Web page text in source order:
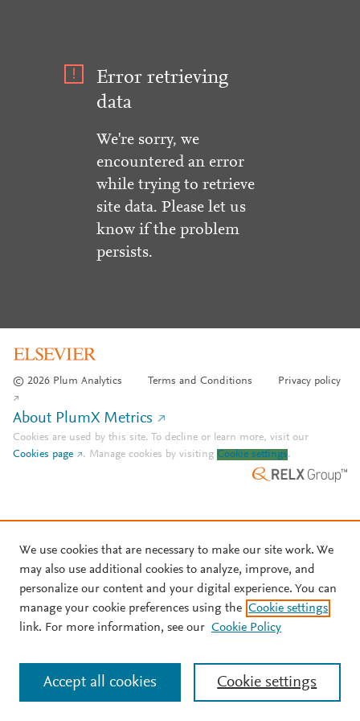
Error retrieving
data
We're sorry, we
encountered an error
while trying to retrieve
site data. Please let us
know if the problem
persists.
© 2026 Plum Analytics Terms and Conditions Privacy policy
About PlumX Metrics
Cookies are used by this site. To decline or learn more, visit our
Cookies page
. Manage cookies by visiting Cookie settings.
We use cookies that are necessary to make our site work. We
may also use additional cookies to analyze, improve, and
personalize our content and your digital experience. You can
manage your cookie preferences using the Cookie settings
link. For more information, see our Cookie Policy
Cookie settings
Accept all cookies